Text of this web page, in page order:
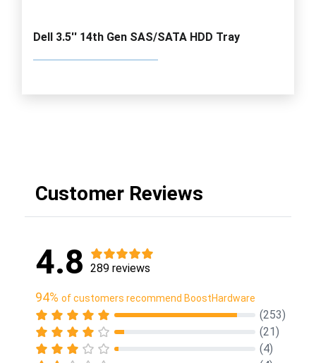
Dell 3.5'' 14th Gen SAS/SATA HDD Tray
Customer Reviews
4.8 289 reviews
94% of customers recommend BoostHardware
(253)
(21)
(4)